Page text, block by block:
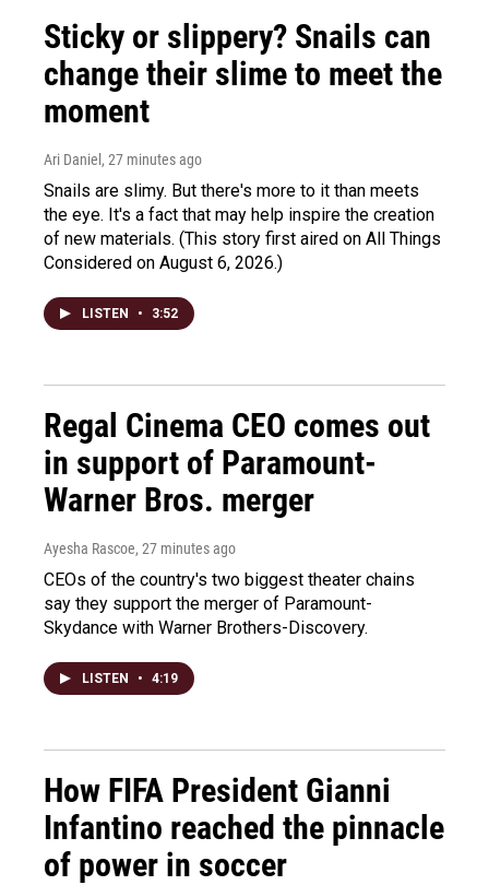
Sticky or slippery? Snails can
change their slime to meet the
moment
Ari Daniel , 27 minutes ago
Snails are slimy. But there's more to it than meets
the eye. It's a fact that may help inspire the creation
of new materials. (This story first aired on All Things
Considered on August 6, 2026.)
LISTEN • 3:52
Regal Cinema CEO comes out
in support of Paramount-
Warner Bros. merger
Ayesha Rascoe, 27 minutes ago
CEOs of the country's two biggest theater chains
say they support the merger of Paramount-
Skydance with Warner Brothers-Discovery.
LISTEN • 4:19
How FIFA President Gianni
Infantino reached the pinnacle
of power in soccer